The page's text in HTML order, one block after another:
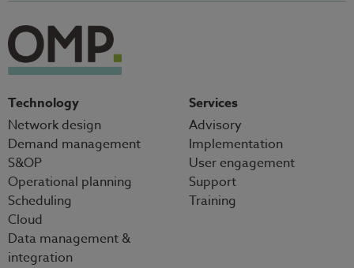
Technology
Network design
Demand management
S&OP
Operational planning
Scheduling
Cloud
Data management &
integration
Services
Advisory
Implementation
User engagement
Support
Training